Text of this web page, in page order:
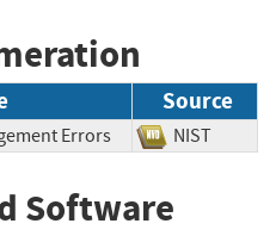
Source
Errors NIST
Software